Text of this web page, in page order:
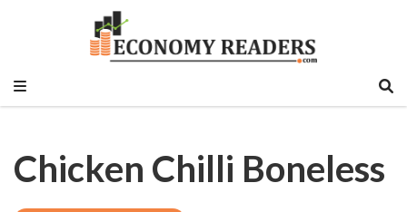
Historical, food and beverage, stock market,
education sector, vlog, culture sector.
Chicken Chilli Boneless